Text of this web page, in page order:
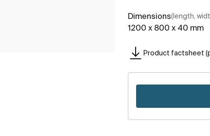
Dimensions(length,
1200 x 800 x 40 mm
Product factsheet